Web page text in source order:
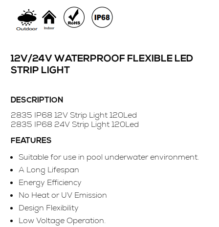
12V/24V WATERPROOF FLEXIBLE LED
STRIP LIGHT
DESCRIPTION
2835 IP68 12V Strip Light 120Led
2835 IP68 24V Strip Light 120Led
FEATURES
Suitable for use in pool underwater environment.
A Long Lifespan
Energy Efficiency
No Heat or UV Emission
Design Flexibility
Low Voltage Operation.